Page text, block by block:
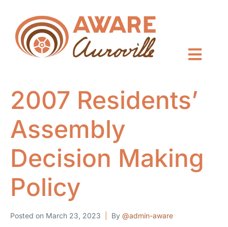
2007 Residents’
Assembly
Decision Making
Policy
Posted on March 23, 2023 By @admin-aware